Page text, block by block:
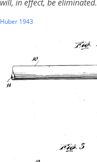
will, in effect, be eliminated.
Huber 1943